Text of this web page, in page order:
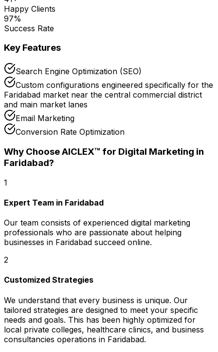
Happy Clients
97%
Success Rate
Key Features
Search Engine Optimization (SEO)
Custom configurations engineered specifically for the
Faridabad market near the central commercial district
and main market lanes
Email Marketing
Conversion Rate Optimization
Why Choose AICLEX™ for Digital Marketing in
Faridabad?
1
Expert Team in Faridabad
Our team consists of experienced digital marketing
professionals who are passionate about helping
businesses in Faridabad succeed online.
2
Customized Strategies
We understand that every business is unique. Our
tailored strategies are designed to meet your specific
needs and goals. This has been highly optimized for
local private colleges, healthcare clinics, and business
consultancies operations in Faridabad.